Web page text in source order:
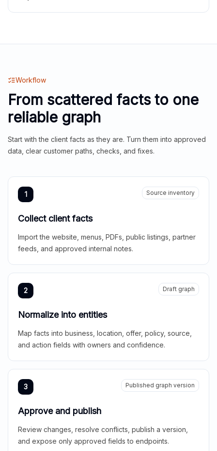
Workflow
From scattered facts to one
reliable graph
Start with the client facts as they are. Turn them into approved
data, clear customer paths, checks, and fixes.
1 Source inventory
Collect client facts
Import the website, menus, PDFs, public listings, partner
feeds, and approved internal notes.
2 Draft graph
Normalize into entities
Map facts into business, location, offer, policy, source,
and action fields with owners and confidence.
3 Published graph version
Approve and publish
Review changes, resolve conflicts, publish a version,
and expose only approved fields to endpoints.